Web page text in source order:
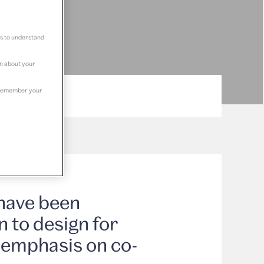
been
to design for
on co-
to understand
about your
your